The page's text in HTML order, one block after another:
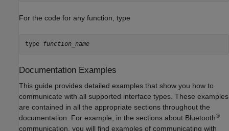
For the code for any function, type
type function_name
Documentation Examples
This guide provides detailed examples that show you how to
communicate with all supported interface types. These examples
are contained in all the appropriate sections throughout the
documentation. For example, in the sections about Bluetooth®
communication, you will find examples of communicating with